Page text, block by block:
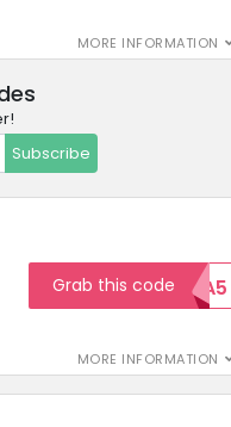
MORE INFORMATION
Subscribe
MORE INFORMATION
Grab this codeEXTRA5